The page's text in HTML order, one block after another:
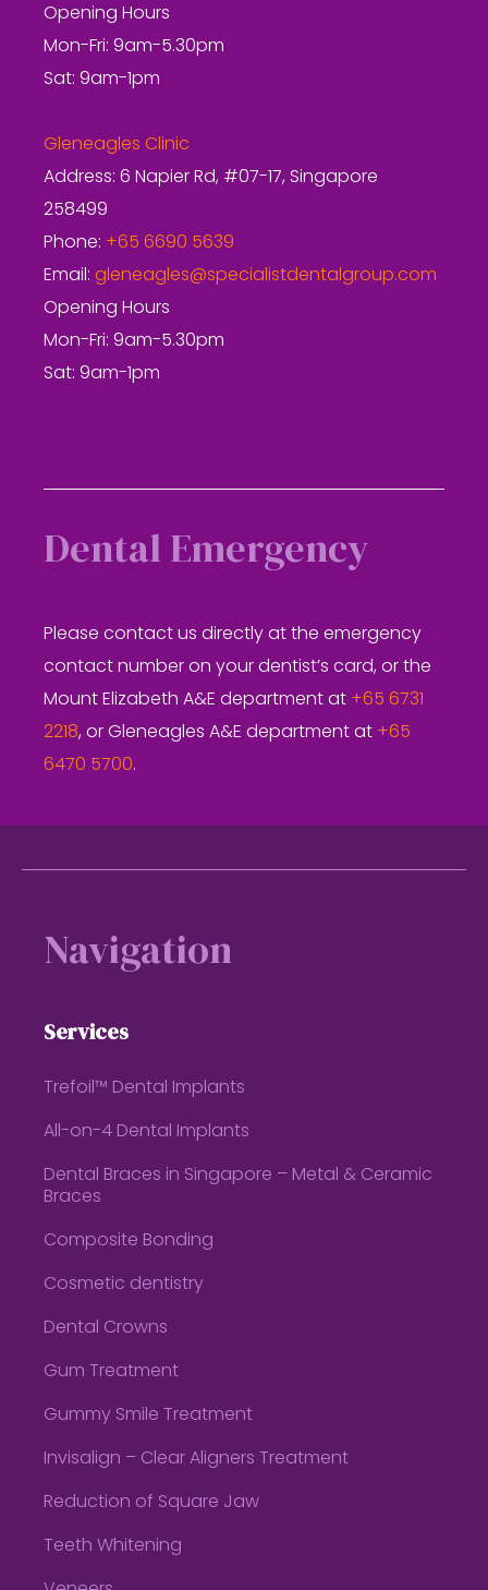
Opening Hours
Mon-Fri: 9am-5.30pm
Sat: 9am-1pm
Gleneagles Clinic
Address: 6 Napier Rd, #07-17, Singapore
258499
Phone: +65 6690 5639
Email: gleneagles@specialistdentalgroup.com
Opening Hours
Mon-Fri: 9am-5.30pm
Sat: 9am-1pm
Dental Emergency
Please contact us directly at the emergency
contact number on your dentist’s card, or the
Mount Elizabeth A&E department at +65 6731
2218, or Gleneagles A&E department at +65
6470 5700.
Navigation
Services
Trefoil™ Dental Implants
All-on-4 Dental Implants
Dental Braces in Singapore – Metal & Ceramic
Braces
Composite Bonding
Cosmetic dentistry
Dental Crowns
Gum Treatment
Gummy Smile Treatment
Invisalign – Clear Aligners Treatment
Reduction of Square Jaw
Teeth Whitening